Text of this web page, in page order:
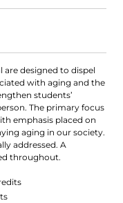
designed to dispel
with aging and the
students’
The primary focus
emphasis placed on
aging in our society.
addressed. A
throughout.